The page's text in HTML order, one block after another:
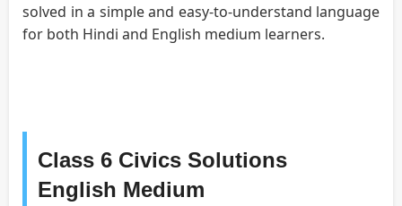
solved in a simple and easy-to-understand language
for both Hindi and English medium learners.
Class 6 Civics Solutions
English Medium